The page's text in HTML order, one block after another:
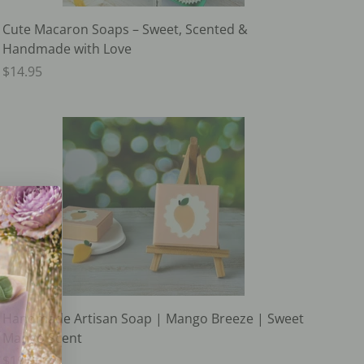
Cute Macaron Soaps – Sweet, Scented &
Handmade with Love
$14.95
Handmade Artisan Soap | Mango Breeze | Sweet
Mango Scent